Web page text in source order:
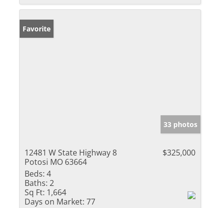
Favorite
33 photos
12481 W State Highway 8
Potosi MO 63664
$325,000
Beds: 4
Baths: 2
Sq Ft: 1,664
Days on Market: 77